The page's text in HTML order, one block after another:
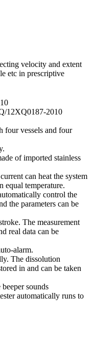
velocity and extent
etc in prescriptive
12XQ0187-2010
four vessels and four
of imported stainless
can heat the system
equal temperature.
control the
the parameters can be
The measurement
real data can be
alarm.
The dissolution
in and can be taken
sounds
automatically runs to